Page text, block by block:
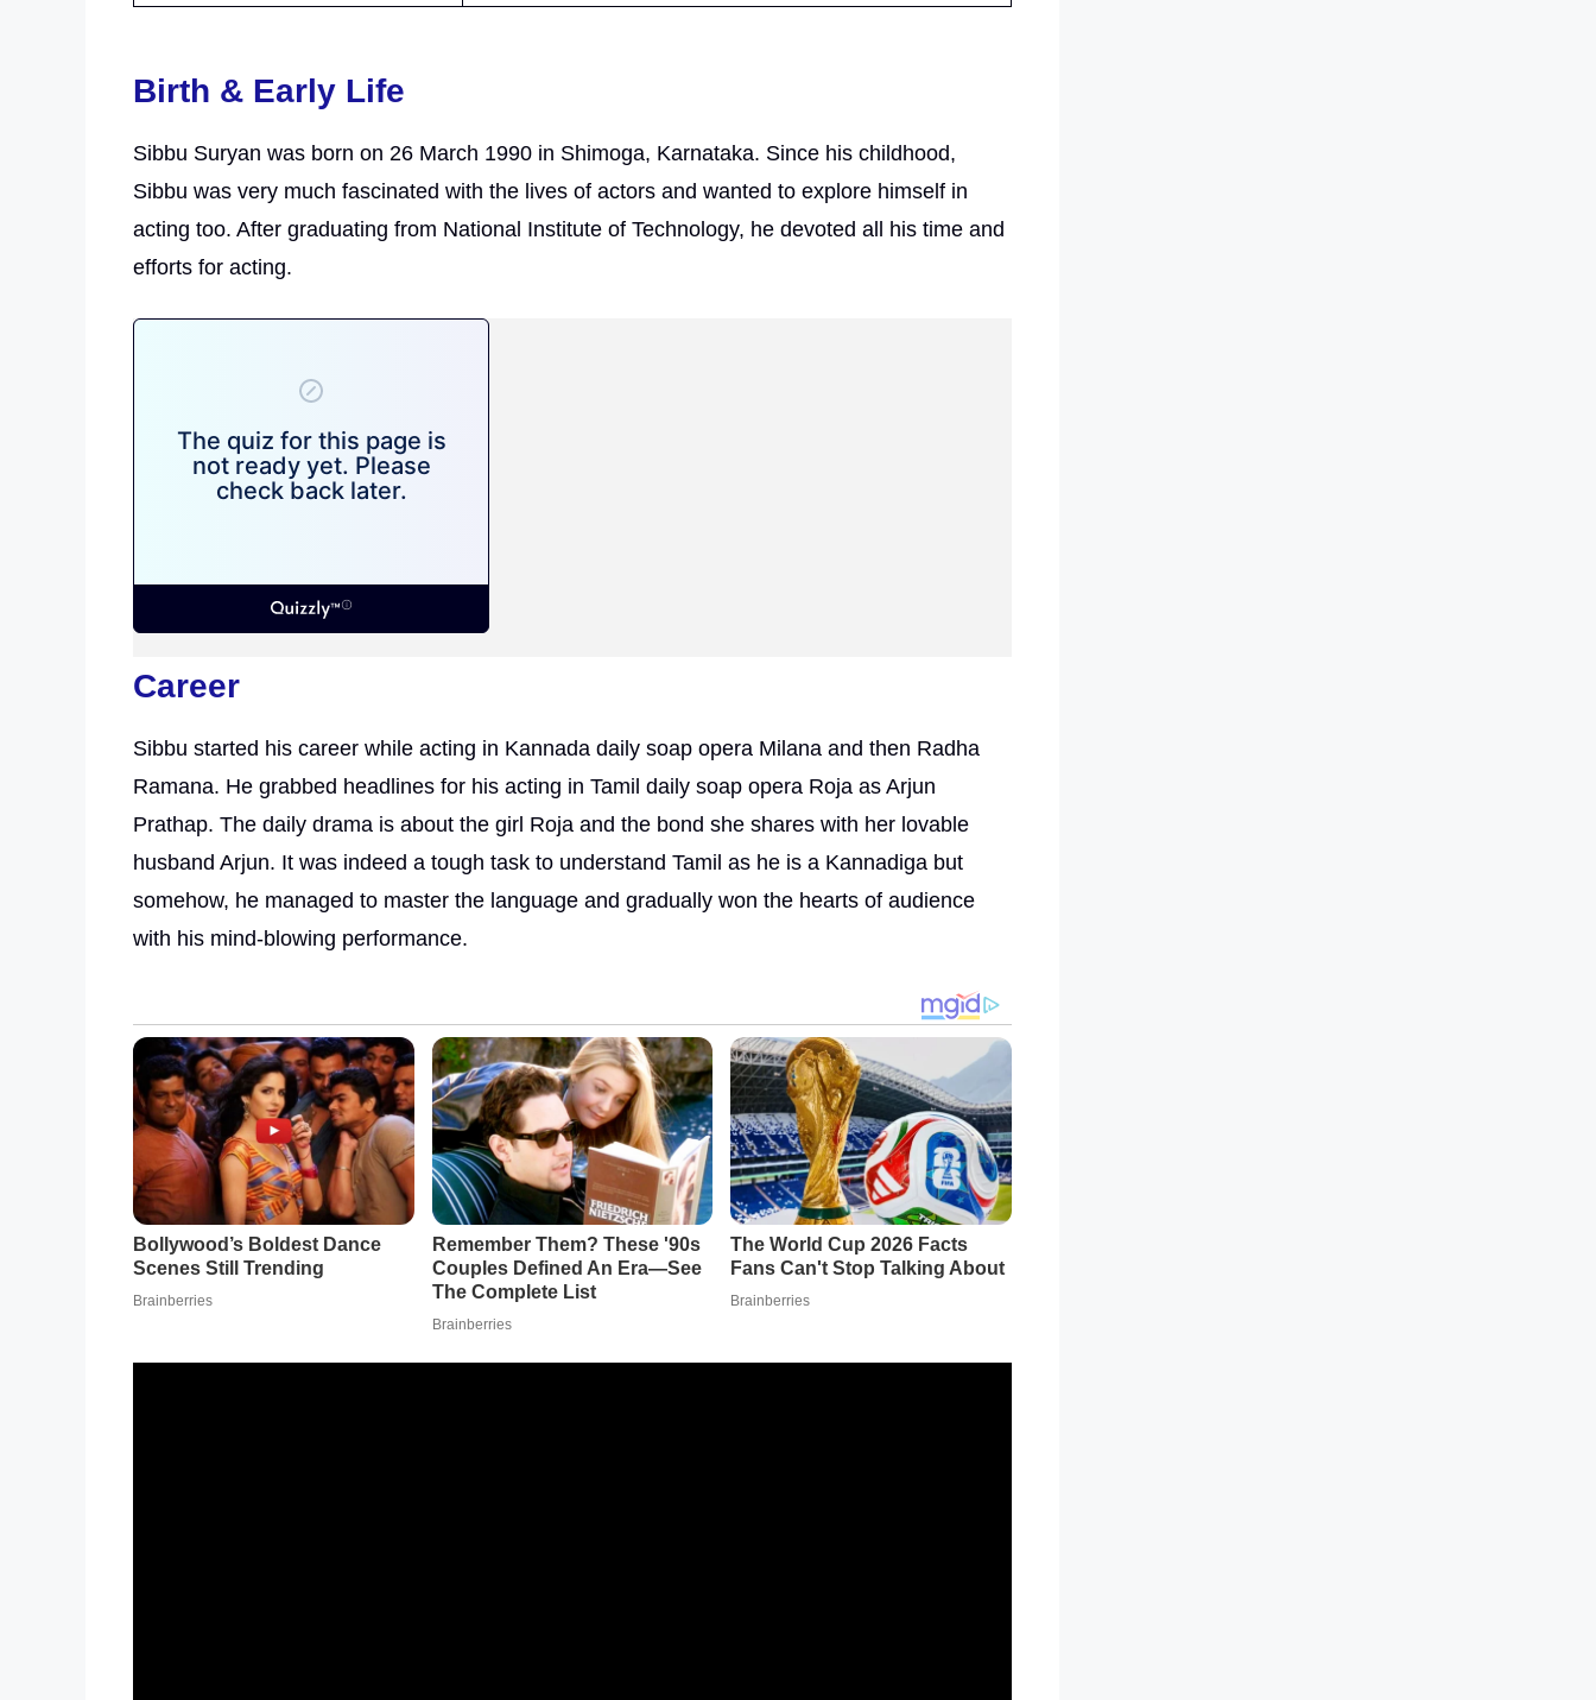
Birth & Early Life
Sibbu Suryan was born on 26 March 1990 in Shimoga, Karnataka. Since his childhood,
Sibbu was very much fascinated with the lives of actors and wanted to explore himself in
acting too. After graduating from National Institute of Technology, he devoted all his time and
efforts for acting.
Career
Sibbu started his career while acting in Kannada daily soap opera Milana and then Radha
Ramana. He grabbed headlines for his acting in Tamil daily soap opera Roja as Arjun
Prathap. The daily drama is about the girl Roja and the bond she shares with her lovable
husband Arjun. It was indeed a tough task to understand Tamil as he is a Kannadiga but
somehow, he managed to master the language and gradually won the hearts of audience
with his mind-blowing performance.